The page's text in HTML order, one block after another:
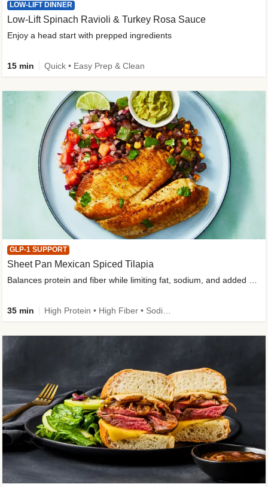
LOW-LIFT DINNER
Low-Lift Spinach Ravioli & Turkey Rosa Sauce
Enjoy a head start with prepped ingredients
15 min Quick • Easy Prep & Clean
GLP-1 SUPPORT
Sheet Pan Mexican Spiced Tilapia
35 min